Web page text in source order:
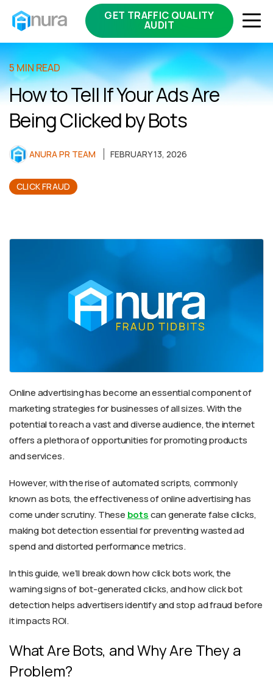
GET TRAFFIC QUALITY
AUDIT
5 MIN READ
How to Tell If Your Ads Are
Being Clicked by Bots
ANURA PR TEAM FEBRUARY 13, 2026
CLICK FRAUD
Online advertising has become an essential component of
marketing strategies for businesses of all sizes. With the
potential to reach a vast and diverse audience, the internet
offers a plethora of opportunities for promoting products
and services.
However, with the rise of automated scripts, commonly
known as bots, the effectiveness of online advertising has
come under scrutiny. These botscan generate false clicks,
making bot detection essential for preventing wasted ad
spend and distorted performance metrics.
In this guide, we’ll break down how click bots work, the
warning signs of bot-generated clicks, and how click bot
detection helps advertisers identify and stop ad fraud before
it impacts ROI.
What Are Bots, and Why Are They a
Problem?